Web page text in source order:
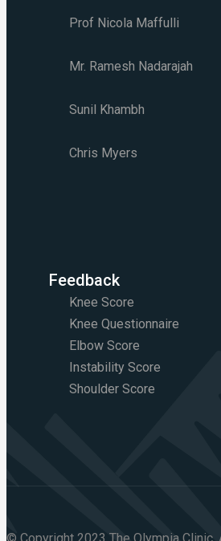
Prof Nicola Maffulli
Mr. Ramesh Nadarajah
Sunil Khambh
Chris Myers​
Feedback
Knee Score
Knee Questionnaire
Elbow Score
Instability Score
Shoulder Score